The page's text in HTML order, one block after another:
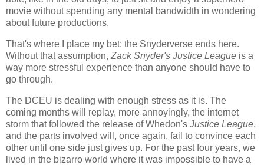
movie without spending any mental bandwidth in wondering
about future productions.
That's where I place my bet: the Snyderverse ends here.
Without that assumption, Zack Snyder's Justice League is a
way more stressful experience than anyone should have to
go through.
The DCEU is dealing with enough stress as it is. The
coming months will replay, more annoyingly, the internet
storm that followed the release of Whedon's Justice League,
and the parts involved will, once again, fail to convince each
other until one side just gives up. For the past four years, we
lived in the bizarro world where it was impossible to have a